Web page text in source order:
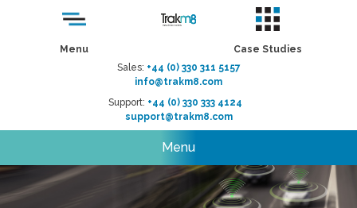
Menu
Case Studies
Sales: +44 (0) 330 311 5157
info@trakm8.com
Support: +44 (0) 330 333 4124
support@trakm8.com
Menu